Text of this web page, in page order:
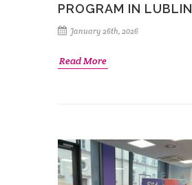
PROGRAM IN LUBLIN
January 26th, 2026
Read More